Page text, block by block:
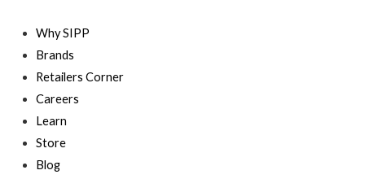
content
Why SIPP
Brands
Retailers Corner
Careers
Learn
Store
Blog